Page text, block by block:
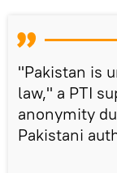
"Pakistan is
law," a PTI
anonymity
Pakistani